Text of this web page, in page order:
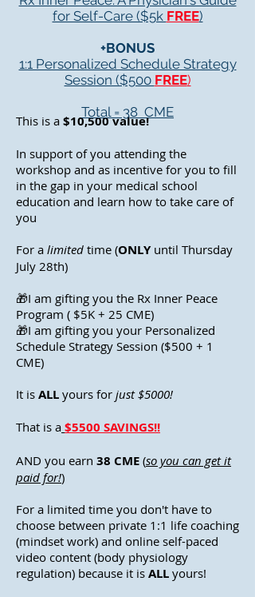
This is a $10,500 value!
In support of you attending the
workshop and as incentive for you to fill
in the gap in your medical school
education and learn how to take care of
you
For a limited time (ONLYuntil Thursday
July 28th)
🎁I am gifting you the Rx Inner Peace
Program ( $5K + 25 CME)
🎁I am gifting you your Personalized
Schedule Strategy Session ($500 + 1
CME)
It is ALL yours for just $5000!
That is a $5500 SAVINGS!!
AND you earn 38 CME (so you can get it
paid for!)
For a limited time you don't have to
choose between private 1:1 life coaching
(mindset work) and online self-paced
video content (body physiology
regulation) because it is ALL yours!
for Self-Care ($5k FREE)
+BONUS
1:1 Personalized Schedule Strategy
Session ($500 FREE)
Total = 38 CME